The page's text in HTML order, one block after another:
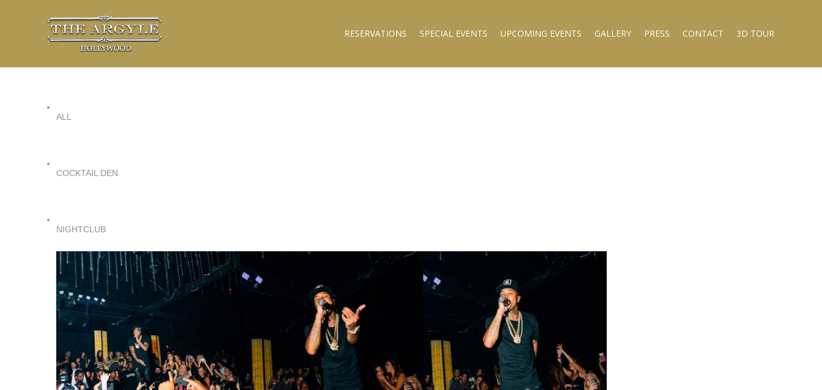
RESERVATIONS SPECIAL EVENTS UPCOMING EVENTS GALLERY PRESS CONTACT 3D TOUR
ALL
COCKTAIL DEN
NIGHTCLUB